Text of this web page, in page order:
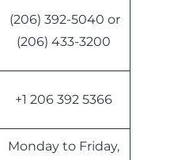
(206) 392-5040 or
(206) 433-3200
+1 206 392 5366
Monday to Friday,